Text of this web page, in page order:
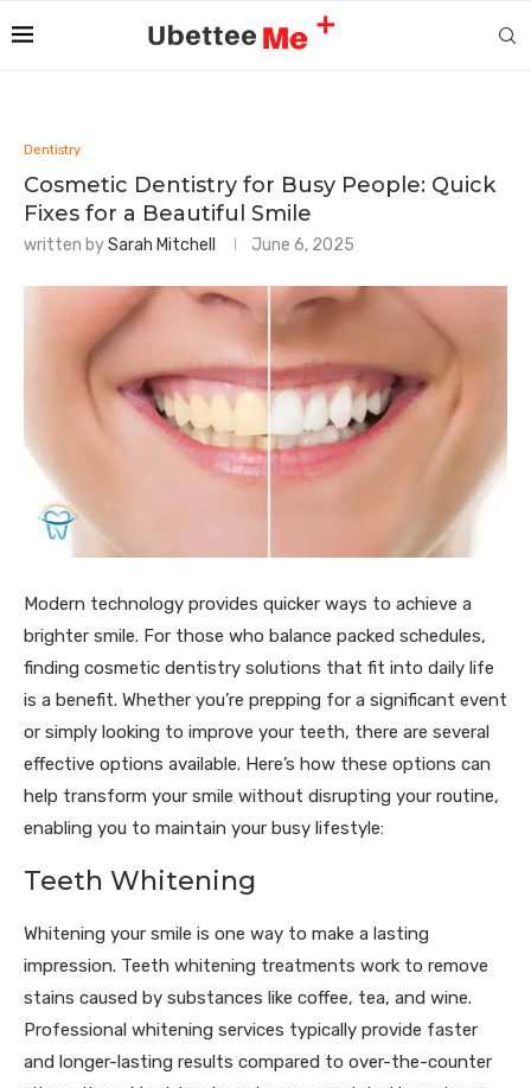
Dentistry
Cosmetic Dentistry for Busy People: Quick
Fixes for a Beautiful Smile
written bySarah Mitchell June 6, 2025
Modern technology provides quicker ways to achieve a
brighter smile. For those who balance packed schedules,
finding cosmetic dentistry solutions that fit into daily life
is a benefit. Whether you’re prepping for a significant event
or simply looking to improve your teeth, there are several
effective options available. Here’s how these options can
help transform your smile without disrupting your routine,
enabling you to maintain your busy lifestyle:
Teeth Whitening
Whitening your smile is one way to make a lasting
impression. Teeth whitening treatments work to remove
stains caused by substances like coffee, tea, and wine.
Professional whitening services typically provide faster
and longer-lasting results compared to over-the-counter